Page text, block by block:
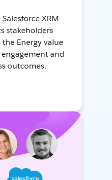
XRM
stakeholders
the Energy value
and
outcomes.